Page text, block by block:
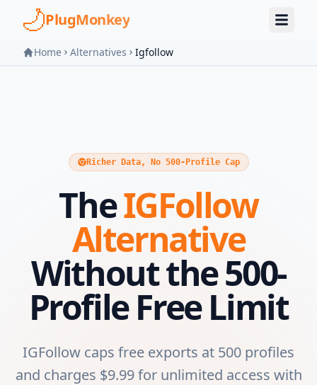
Skip to main content
PlugMonkey
Home Alternatives Igfollow
Richer Data, No 500-Profile Cap
TheIGFollow
Alternative
Without the 500-
Profile Free Limit
IGFollow caps free exports at 500 profiles
and charges $9.99 for unlimited access with